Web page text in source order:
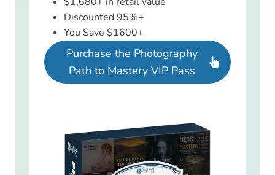
Discounted 95%+
You Save $1600+
Purchase the Photography
Path to Mastery VIP Pass